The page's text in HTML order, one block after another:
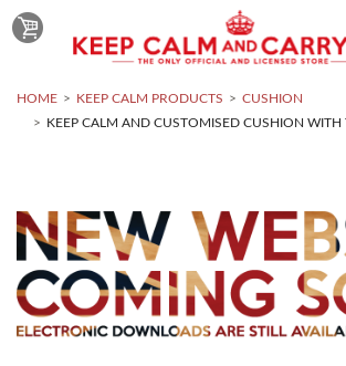
HOME KEEP CALM PRODUCTS
CUSHION
KEEP CALM AND CUSTOMISED CUSHION WITH